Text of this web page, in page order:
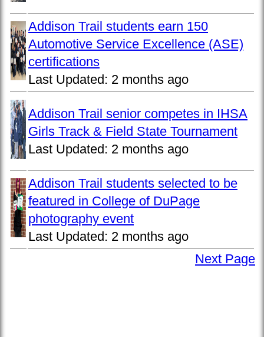
Addison Trail students earn 150
Automotive Service Excellence (ASE)
certifications
Last Updated: 2 months ago
Addison Trail senior competes in IHSA
Girls Track & Field State Tournament
Last Updated: 2 months ago
Addison Trail students selected to be
featured in College of DuPage
photography event
Last Updated: 2 months ago
Next Page